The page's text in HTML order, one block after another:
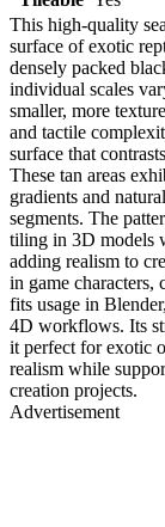
This high-quality
surface of exotic
densely packed
individual scales
smaller, more
and tactile
surface that
These tan areas
gradients and
segments. The
tiling in 3D models
adding realism to
in game
fits usage in
4D workflows. Its
it perfect for exotic
realism while
creation projects.
Advertisement